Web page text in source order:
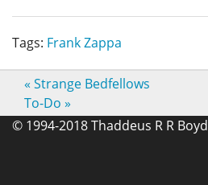
Tags: Frank Zappa
« Strange Bedfellows
To-Do »
© 1994-2018 Thaddeus R R Boyd